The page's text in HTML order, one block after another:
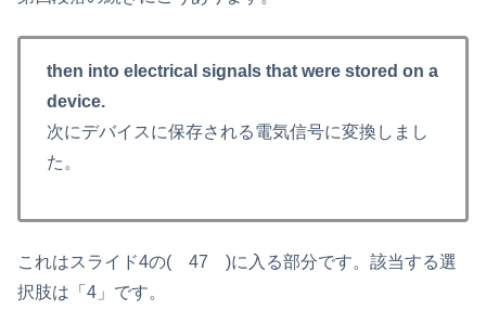
then into electrical signals that were stored on a
device.
次にデバイスに保存される電気信号に変換しまし
た。
これはスライド4の( 47 )に入る部分です。該当する選
択肢は「4」です。